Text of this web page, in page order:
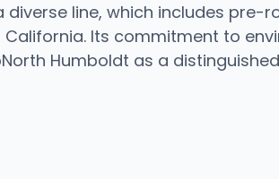
line, which includes pre-
Its commitment to
Humboldt as a